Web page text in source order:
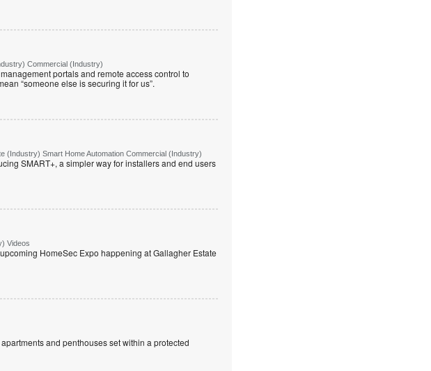
Commercial (Industry)
portals and remote access control to
“someone else is securing it for us”.
(Industry) Smart Home Automation Commercial (Industry)
SMART+, a simpler way for installers and end users
Videos
HomeSec Expo happening at Gallagher Estate
and penthouses set within a protected